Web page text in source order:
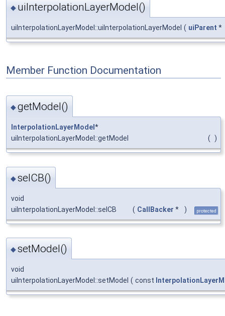
◆ uiInterpolationLayerModel()
uiInterpolationLayerModel::uiInterpolationLayerModel ( uiParent *
Member Function Documentation
◆getModel()
InterpolationLayerModel *
uiInterpolationLayerModel::getModel
( )
◆selCB()
void
uiInterpolationLayerModel::selCB
( CallBacker * ) protected
◆setModel()
void
uiInterpolationLayerModel::setModel ( const